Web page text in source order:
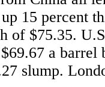
15 percent
of $75.35.
a barrel
slump.